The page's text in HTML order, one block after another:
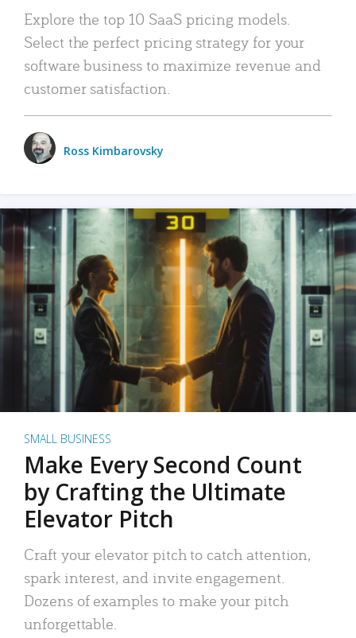
Explore the top 10 SaaS pricing models.
Select the perfect pricing strategy for your
software business to maximize revenue and
customer satisfaction.
Ross Kimbarovsky
SMALL BUSINESS
Make Every Second Count
by Crafting the Ultimate
Elevator Pitch
Craft your elevator pitch to catch attention,
spark interest, and invite engagement.
Dozens of examples to make your pitch
unforgettable.